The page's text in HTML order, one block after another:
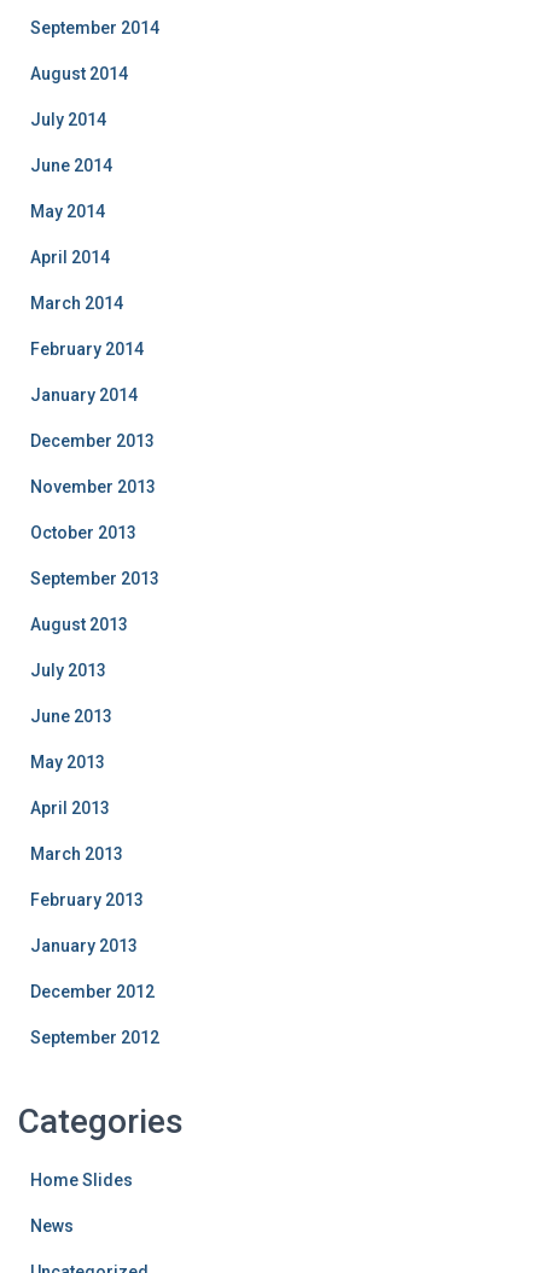
September 2014
August 2014
July 2014
June 2014
May 2014
April 2014
March 2014
February 2014
January 2014
December 2013
November 2013
October 2013
September 2013
August 2013
July 2013
June 2013
May 2013
April 2013
March 2013
February 2013
January 2013
December 2012
September 2012
Categories
Home Slides
News